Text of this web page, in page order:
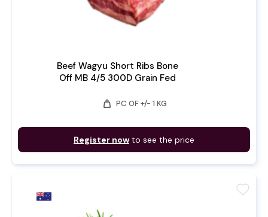
Beef Wagyu Short Ribs Bone
Off MB 4/5 300D Grain Fed
weight PC OF +/- 1 KG
Register now to see the price
favorite